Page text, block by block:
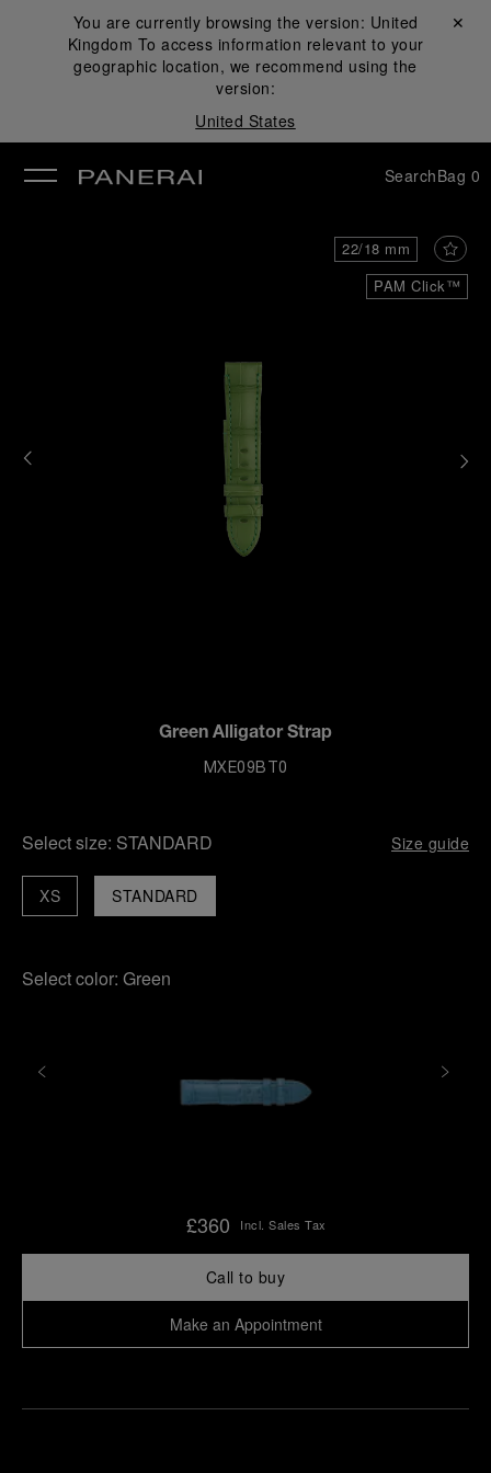
You are currently browsing the version: United
Kingdom To access information relevant to your
geographic location, we recommend using the
version:
United States
Close ✕
SearchBag 0
PAM Click™
22/18 mm
Green Alligator Strap
MXE09BT0
Select size: STANDARD Size guide
STANDARD
XS
Select color: Green
£360 Incl. Sales Tax
Call to buy
Make an Appointment